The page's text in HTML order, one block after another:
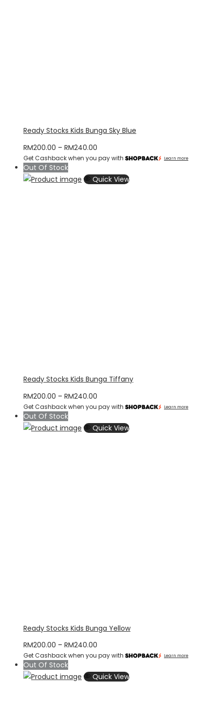
Ready Stocks Kids Bunga Sky Blue
RM200.00 – RM240.00
range:
through
Get Cashback when you pay with Learn more
Out Of Stock
Quick View
Ready Stocks Kids Bunga Tiffany
RM200.00 – RM240.00
range:
through
Get Cashback when you pay with Learn more
Out Of Stock
Quick View
Ready Stocks Kids Bunga Yellow
RM200.00 – RM240.00
range:
through
Get Cashback when you pay with Learn more
Out Of Stock
Quick View